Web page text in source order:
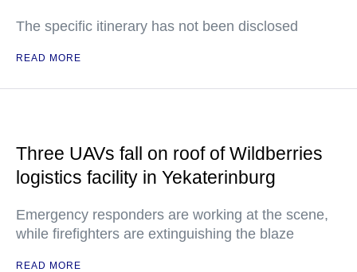
The specific itinerary has not been disclosed
READ MORE
Three UAVs fall on roof of Wildberries
logistics facility in Yekaterinburg
Emergency responders are working at the scene,
while firefighters are extinguishing the blaze
READ MORE